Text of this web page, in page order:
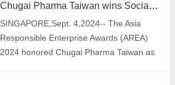
has been a
Chugai Pharma Taiwan wins Social Empowerment and Green Leadership Categories at the Asia Responsible Enterprise Awards 2024
SINGAPORE,Sept. 4,2024-- The Asia
Responsible Enterprise Awards (AREA)
2024 honored Chugai Pharma Taiwan as